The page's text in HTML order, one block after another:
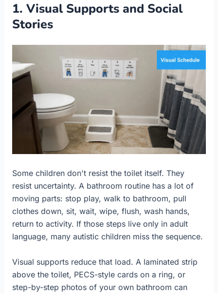
1. Visual Supports and Social
Stories
Some children don't resist the toilet itself. They
resist uncertainty. A bathroom routine has a lot of
moving parts: stop play, walk to bathroom, pull
clothes down, sit, wait, wipe, flush, wash hands,
return to activity. If those steps live only in adult
language, many autistic children miss the sequence.
Visual supports reduce that load. A laminated strip
above the toilet, PECS-style cards on a ring, or
step-by-step photos of your own bathroom can